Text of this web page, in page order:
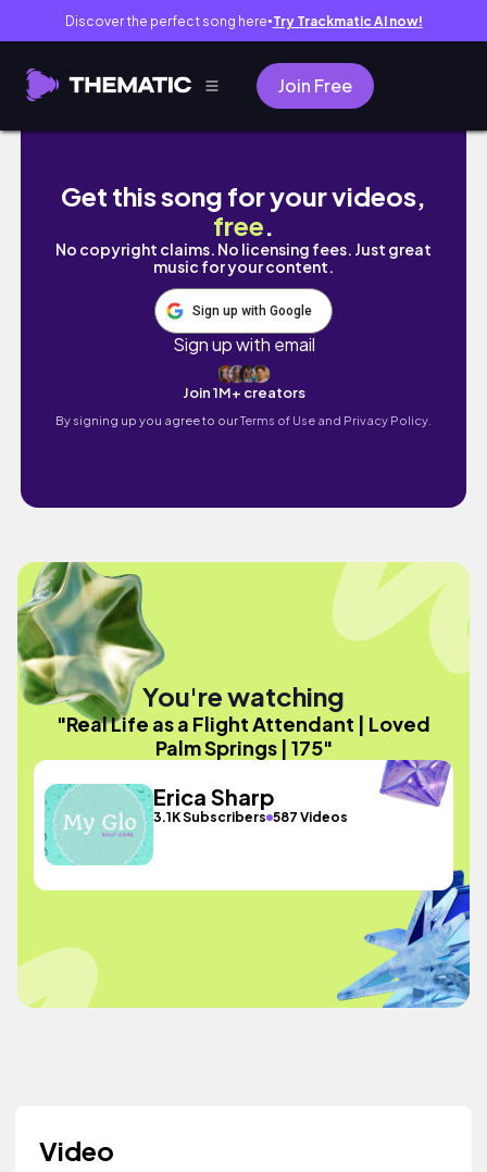
Discover the perfect song here● Try Trackmatic AI now!
Join Free
Real Life as a Flight Attendant | Loved Palm
Get this song for your videos,
free.
No copyright claims. No licensing fees. Just great
music for your content.
Sign up with Google
Sign up with email
Join 1M+ creators
By signing up you agree to ourTerms of Use and Privacy Policy.
You're watching
"Real Life as a Flight Attendant | Loved
Palm Springs | 175"
Erica Sharp
3.1K Subscribers 587 Videos
Video